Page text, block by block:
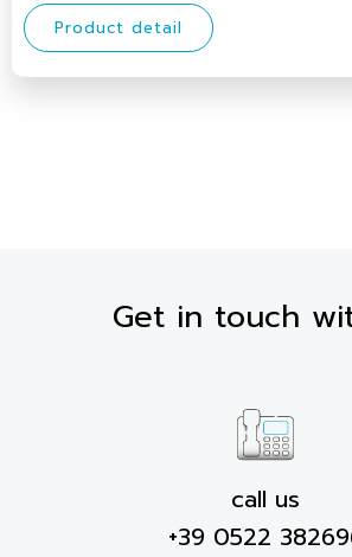
Product detail
Get in touch
call us
+39 0522